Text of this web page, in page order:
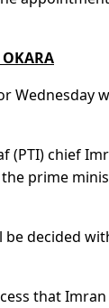
OKARA
Wednesday
(PTI) chief
prime
decided
that